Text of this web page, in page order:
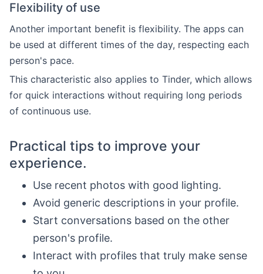
Flexibility of use
Another important benefit is flexibility. The apps can
be used at different times of the day, respecting each
person's pace.
This characteristic also applies to Tinder, which allows
for quick interactions without requiring long periods
of continuous use.
Practical tips to improve your
experience.
Use recent photos with good lighting.
Avoid generic descriptions in your profile.
Start conversations based on the other
person's profile.
Interact with profiles that truly make sense